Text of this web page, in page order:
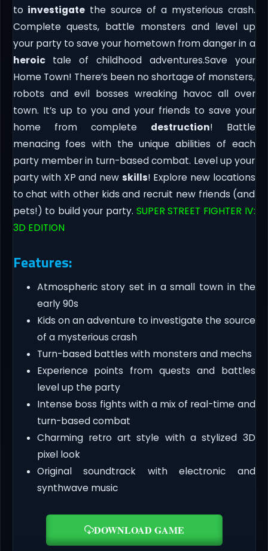
to investigate the source of a mysterious crash.
Complete quests, battle monsters and level up
your party to save your hometown from danger in a
heroictale of childhood adventures.Save your
Home Town! There’s been no shortage of monsters,
robots and evil bosses wreaking havoc all over
town. It’s up to you and your friends to save your
home from complete destruction! Battle
menacing foes with the unique abilities of each
party member in turn-based combat. Level up your
party with XP and new skills! Explore new locations
to chat with other kids and recruit new friends (and
pets!) to build your party. SUPER STREET FIGHTER IV:
3D EDITION
Features:
Atmospheric story set in a small town in the
early 90s
Kids on an adventure to investigate the source
of a mysterious crash
Turn-based battles with monsters and mechs
Experience points from quests and battles
level up the party
Intense boss fights with a mix of real-time and
turn-based combat
Charming retro art style with a stylized 3D
pixel look
Original soundtrack with electronic and
synthwave music
DOWNLOAD GAME